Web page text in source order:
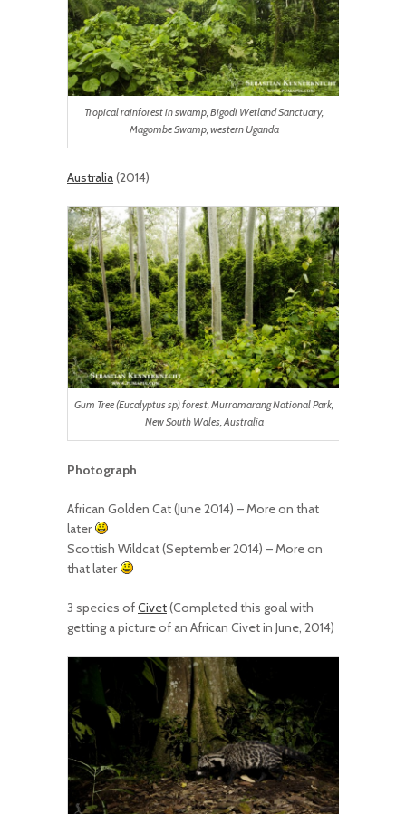
Tropical rainforest in swamp, Bigodi Wetland Sanctuary,
Magombe Swamp, western Uganda
Australia(2014)
Gum Tree (Eucalyptus sp) forest, Murramarang National Park,
New South Wales, Australia
Photograph
African Golden Cat (June 2014) – More on that
later
Scottish Wildcat (September 2014) – More on
that later
3 species ofCivet(Completed this goal with
getting a picture of an African Civet in June, 2014)